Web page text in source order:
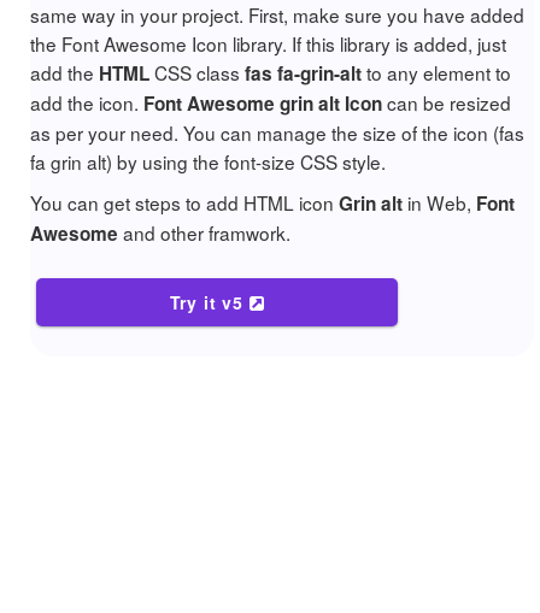
same way in your project. First, make sure you have added
the Font Awesome Icon library. If this library is added, just
add the HTMLCSS class fas fa-grin-altto any element to
add the icon. Font Awesome grin alt Iconcan be resized
as per your need. You can manage the size of the icon (fas
fa grin alt) by using the font-size CSS style.
You can get steps to add HTML icon Grin alt in Web, Font
Awesome and other framwork.
Try it v5